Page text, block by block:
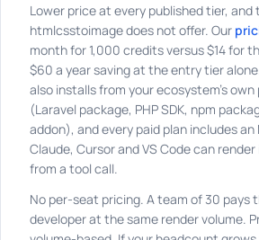
Lower price at every published tier, and
htmlcsstoimage does not offer. Our
month for 1,000 credits versus $14 for
$60 a year saving at the entry tier
also installs from your ecosystem's
(Laravel package, PHP SDK, npm
addon), and every paid plan includes an
Claude, Cursor and VS Code can
from a tool call.
No per-seat pricing. A team of 30 pays
developer at the same render volume.